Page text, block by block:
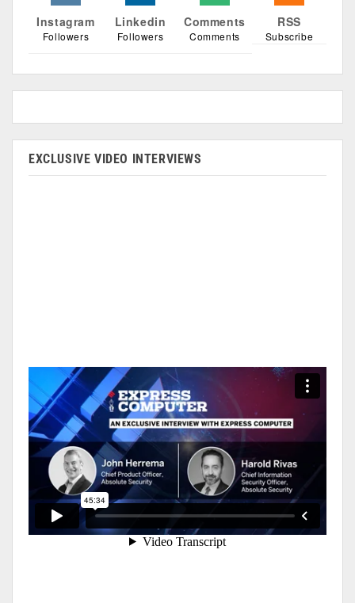
Instagram
Followers
Linkedin
Followers
Comments
Comments
RSS
Subscribe
EXCLUSIVE VIDEO INTERVIEWS